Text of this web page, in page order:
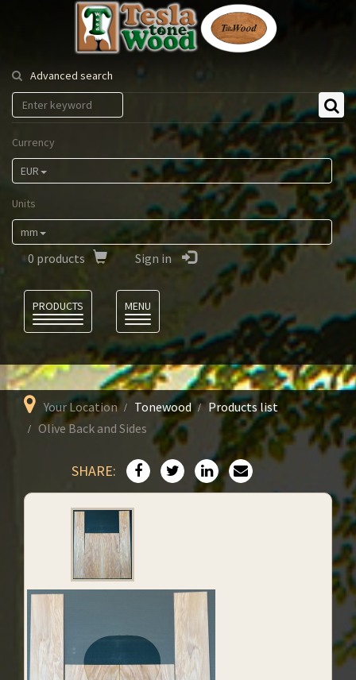
Tesla
Tonewood
Advanced search
Currency
EUR
Units
mm
0 products Sign in
PRODUCTS
MENU
Your Location Tonewood
Products list
Olive Back and Sides
SHARE: